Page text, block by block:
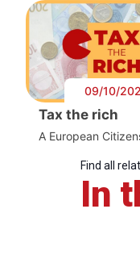
09/10/
Tax the rich
A European
Find all
In